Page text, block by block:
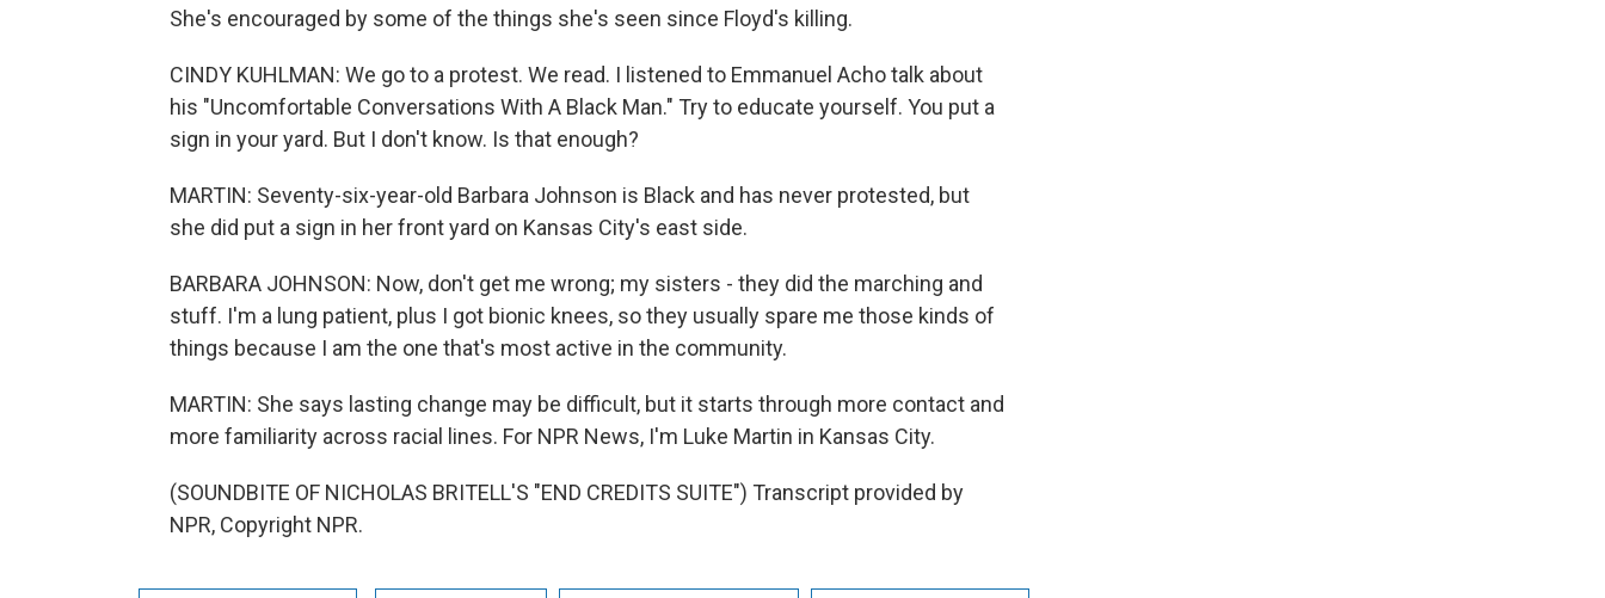
She's encouraged by some of the things she's seen since Floyd's killing.
CINDY KUHLMAN: We go to a protest. We read. I listened to Emmanuel Acho talk about
his "Uncomfortable Conversations With A Black Man." Try to educate yourself. You put a
sign in your yard. But I don't know. Is that enough?
MARTIN: Seventy-six-year-old Barbara Johnson is Black and has never protested, but
she did put a sign in her front yard on Kansas City's east side.
BARBARA JOHNSON: Now, don't get me wrong; my sisters - they did the marching and
stuff. I'm a lung patient, plus I got bionic knees, so they usually spare me those kinds of
things because I am the one that's most active in the community.
MARTIN: She says lasting change may be difficult, but it starts through more contact and
more familiarity across racial lines. For NPR News, I'm Luke Martin in Kansas City.
(SOUNDBITE OF NICHOLAS BRITELL'S "END CREDITS SUITE") Transcript provided by
NPR, Copyright NPR.